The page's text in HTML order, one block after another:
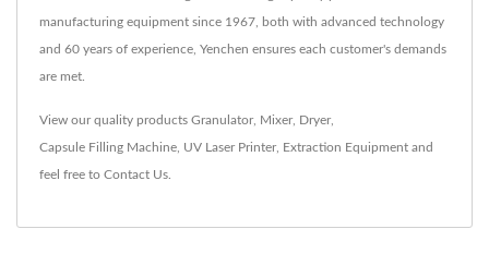
manufacturing equipment since 1967, both with advanced technology
and 60 years of experience, Yenchen ensures each customer's demands
are met.
View our quality products Granulator, Mixer, Dryer,
Capsule Filling Machine UV Laser Printer, Extraction Equipment and
feel free to Contact Us